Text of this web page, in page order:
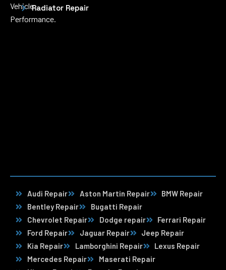
Vehicle
Performance.
Radiator Repair
Audi Repair Aston Martin Repair
BMW Repair
Bentley Repair
Bugatti Repair
Chevrolet Repair
Dodge repair
Ferrari Repair
Ford Repair
Jaguar Repair
Jeep Repair
Kia Repair
Lamborghini Repair
Lexus Repair
Mercedes Repair
Maserati Repair